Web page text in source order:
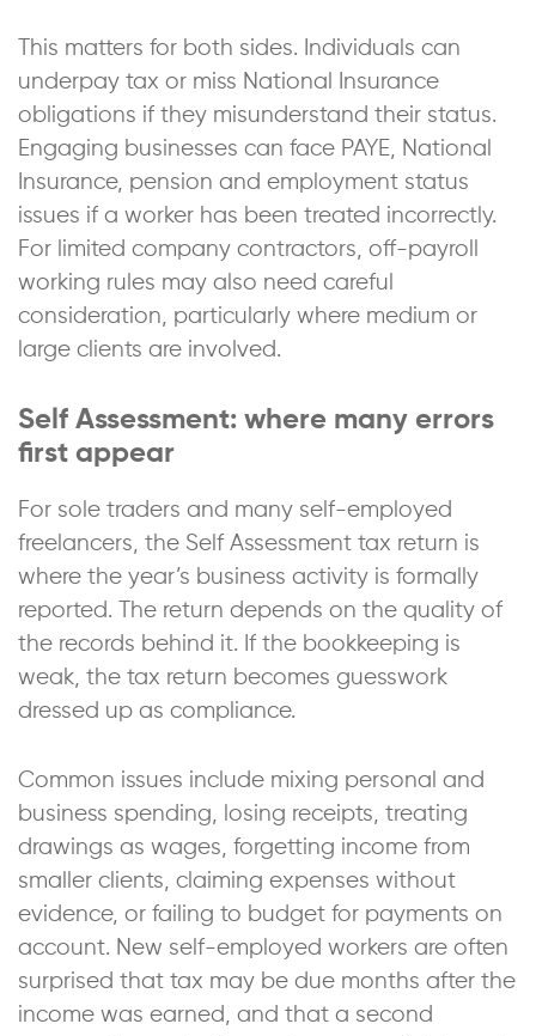
This matters for both sides. Individuals can
underpay tax or miss National Insurance
obligations if they misunderstand their status.
Engaging businesses can face PAYE, National
Insurance, pension and employment status
issues if a worker has been treated incorrectly.
For limited company contractors, off-payroll
working rules may also need careful
consideration, particularly where medium or
large clients are involved.
Self Assessment: where many errors
first appear
For sole traders and many self-employed
freelancers, the Self Assessment tax return is
where the year’s business activity is formally
reported. The return depends on the quality of
the records behind it. If the bookkeeping is
weak, the tax return becomes guesswork
dressed up as compliance.
Common issues include mixing personal and
business spending, losing receipts, treating
drawings as wages, forgetting income from
smaller clients, claiming expenses without
evidence, or failing to budget for payments on
account. New self-employed workers are often
surprised that tax may be due months after the
income was earned, and that a second